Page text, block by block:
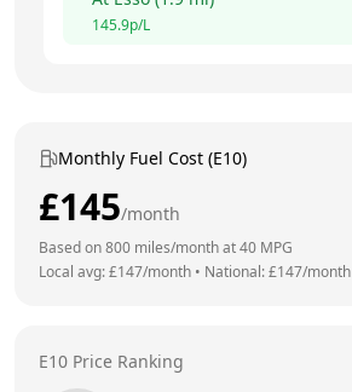
145.9p/L
Monthly Fuel Cost (E10)
£145/month
Based on800 miles/month at40 MPG
Local avg: £147/month • National: £147/month
E10 Price Ranking